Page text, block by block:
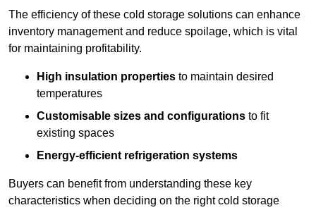
The efficiency of these cold storage solutions can enhance
inventory management and reduce spoilage, which is vital
for maintaining profitability.
High insulation properties to maintain desired
temperatures
Customisable sizes and configurations to fit
existing spaces
Energy-efficient refrigeration systems
Buyers can benefit from understanding these key
characteristics when deciding on the right cold storage